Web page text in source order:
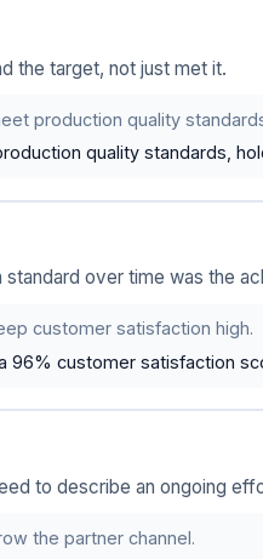
the target, not just met it.
production quality
quality standards,
standard over time was the
customer satisfaction high.
96% customer satisfaction
to describe an ongoing
the partner channel.